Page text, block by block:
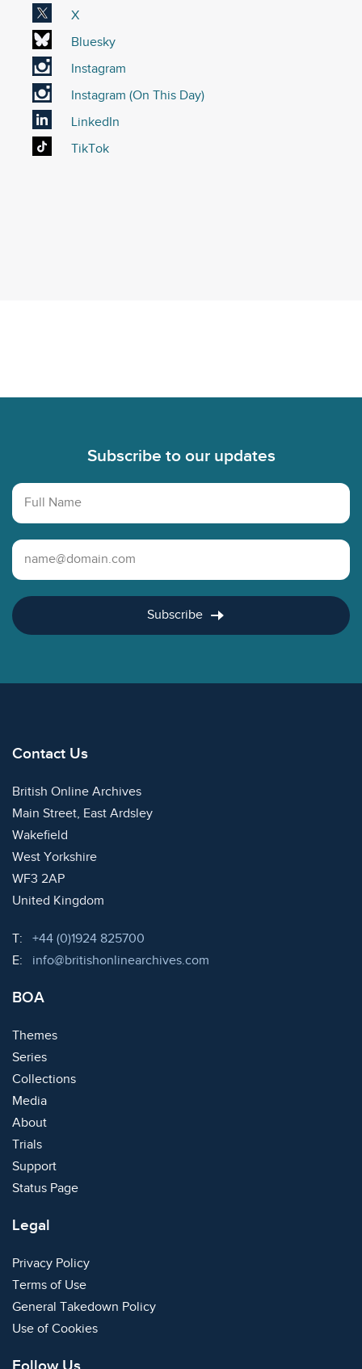
our
account
Visit
our
account
X
Visit
our
account
Bluesky
Visit
our
Instagram
Visit
our
Instagram (On This Day)
Visit
our
LinkedIn
Visit
TikTok
Subscribe to our updates
Full Name
Email Address
Subscribe
Contact Us
British Online Archives
Main Street, East Ardsley
Wakefield
West Yorkshire
WF3 2AP
United Kingdom
T: Telephone:
+44 (0)1924 825700
E:
Email:
info@britishonlinearchives.com
BOA
Themes
Series
Collections
Media
About
Trials
Support
Status Page
Legal
Privacy Policy
Terms of Use
General Takedown Policy
Use of Cookies